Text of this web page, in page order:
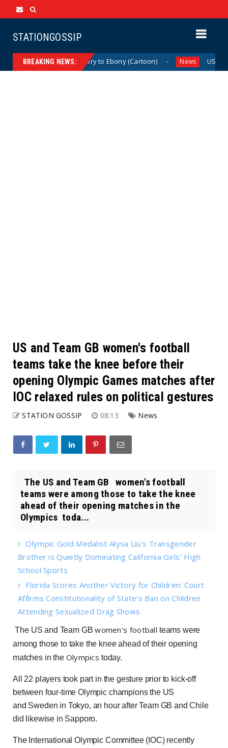
STATIONGOSSIP
BREAKING NEWS:
News From Ivory to Ebony (Cartoon) News US Oil &
US and Team GB women's football
teams take the knee before their
opening Olympic Games matches after
IOC relaxed rules on political gestures
STATION GOSSIP 08:13 News
The US and Team GB women's football
teams were among those to take the knee
ahead of their opening matches in the
Olympics toda...
Olympic Gold Medalist Alysa Liu’s Transgender
Brother is Quietly Dominating California Girls’ High
School Sports
Florida Scores Another Victory for Children: Court
Affirms Constitutionality of State’s Ban on Children
Attending Sexualized Drag Shows
The US and Team GB women's football teams were
among those to take the knee ahead of their opening
matches in the Olympics today.
All 22 players took part in the gesture prior to kick-off
between four-time Olympic champions the US
and Sweden in Tokyo, an hour after Team GB and Chile
did likewise in Sapporo.
The International Olympic Committee (IOC) recently